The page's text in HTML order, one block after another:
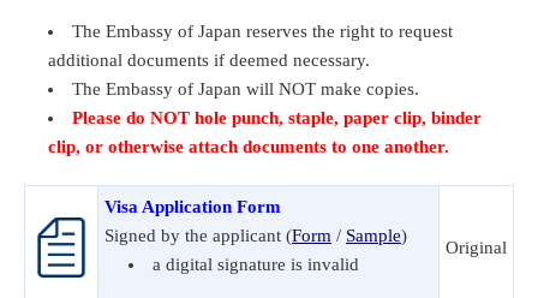
The Embassy of Japan reserves the right to request
additional documents if deemed necessary.
The Embassy of Japan will NOT make copies.
Please do NOT hole punch, staple, paper clip, binder
clip, or otherwise attach documents to one another.
Visa Application Form
Signed by the applicant (Form / Sample)
a digital signature is invalid
Original